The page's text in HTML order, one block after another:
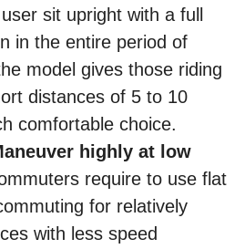
sit upright with a full
in the entire period of
model gives those riding
distances of 5 to 10
comfortable choice.
highly at low
require to use flat
for relatively
with less speed